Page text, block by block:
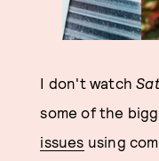
I don't watch
some of the
issues using